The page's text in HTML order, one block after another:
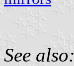
See also: